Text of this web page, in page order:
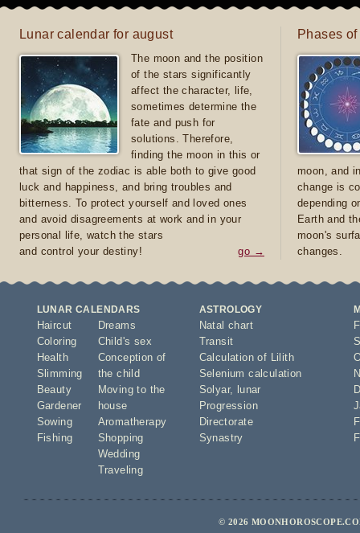
Lunar calendar for august
The moon and the position
of the stars significantly
affect the character, life,
sometimes determine the
fate and push for
solutions. Therefore,
finding the moon in this or
that sign of the zodiac is able both to give good
luck and happiness, and bring troubles and
bitterness. To protect yourself and loved ones
and avoid disagreements at work and in your
personal life, watch the stars
and control your destiny!
go →
Phases
moon, and
change is
depending
Earth and
moon's
changes.
LUNAR CALENDARS
Haircut
Coloring
Health
Slimming
Beauty
Gardener
Sowing
Fishing
Dreams
Child's sex
Conception of
the child
Moving to the
house
Aromatherapy
Shopping
Wedding
Traveling
ASTROLOGY
Natal chart
Transit
Calculation of Lilith
Selenium calculation
Solyar,
lunar
Progression
Directorate
Synastry
© 2026